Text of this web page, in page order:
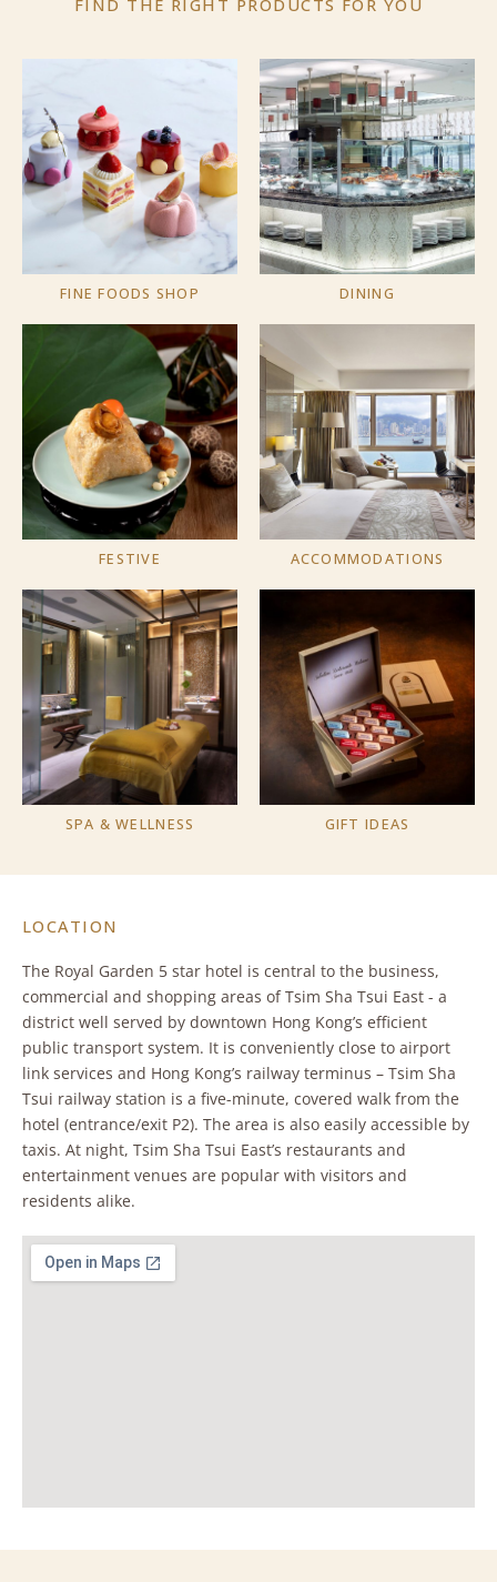
FIND THE RIGHT PRODUCTS FOR YOU
FINE FOODS SHOP DINING
FESTIVE ACCOMMODATIONS
SPA & WELLNESS GIFT IDEAS
LOCATION
The Royal Garden 5 star hotel is central to the business,
commercial and shopping areas of Tsim Sha Tsui East - a
district well served by downtown Hong Kong’s efficient
public transport system. It is conveniently close to airport
link services and Hong Kong’s railway terminus – Tsim Sha
Tsui railway station is a five-minute, covered walk from the
hotel (entrance/exit P2). The area is also easily accessible by
taxis. At night, Tsim Sha Tsui East’s restaurants and
entertainment venues are popular with visitors and
residents alike.